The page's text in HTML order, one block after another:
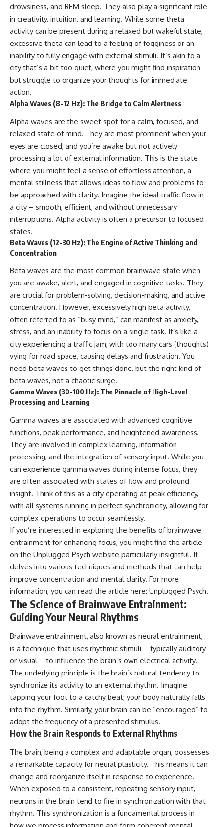
drowsiness, and REM sleep. They also play a significant role
in creativity, intuition, and learning. While some theta
activity can be present during a relaxed but wakeful state,
excessive theta can lead to a feeling of fogginess or an
inability to fully engage with external stimuli. It’s akin to a
city that’s a bit too quiet, where you might find inspiration
but struggle to organize your thoughts for immediate
action.
Alpha Waves (8-12 Hz): The Bridge to Calm Alertness
Alpha waves are the sweet spot for a calm, focused, and
relaxed state of mind. They are most prominent when your
eyes are closed, and you’re awake but not actively
processing a lot of external information. This is the state
where you might feel a sense of effortless attention, a
mental stillness that allows ideas to flow and problems to
be approached with clarity. Imagine the ideal traffic flow in
a city – smooth, efficient, and without unnecessary
interruptions. Alpha activity is often a precursor to focused
states.
Beta Waves (12-30 Hz): The Engine of Active Thinking and
Concentration
Beta waves are the most common brainwave state when
you are awake, alert, and engaged in cognitive tasks. They
are crucial for problem-solving, decision-making, and active
concentration. However, excessively high beta activity,
often referred to as “busy mind,” can manifest as anxiety,
stress, and an inability to focus on a single task. It’s like a
city experiencing a traffic jam, with too many cars (thoughts)
vying for road space, causing delays and frustration. You
need beta waves to get things done, but the right kind of
beta waves, not a chaotic surge.
Gamma Waves (30-100 Hz): The Pinnacle of High-Level
Processing and Learning
Gamma waves are associated with advanced cognitive
functions, peak performance, and heightened awareness.
They are involved in complex learning, information
processing, and the integration of sensory input. While you
can experience gamma waves during intense focus, they
are often associated with states of flow and profound
insight. Think of this as a city operating at peak efficiency,
with all systems running in perfect synchronicity, allowing for
complex operations to occur seamlessly.
If you’re interested in exploring the benefits of brainwave
entrainment for enhancing focus, you might find the article
on the Unplugged Psych website particularly insightful. It
delves into various techniques and methods that can help
improve concentration and mental clarity. For more
information, you can read the article here: Unplugged Psych.
The Science of Brainwave Entrainment:
Guiding Your Neural Rhythms
Brainwave entrainment, also known as neural entrainment,
is a technique that uses rhythmic stimuli – typically auditory
or visual – to influence the brain’s own electrical activity.
The underlying principle is the brain’s natural tendency to
synchronize its activity to an external rhythm. Imagine
tapping your foot to a catchy beat; your body naturally falls
into the rhythm. Similarly, your brain can be “encouraged” to
adopt the frequency of a presented stimulus.
How the Brain Responds to External Rhythms
The brain, being a complex and adaptable organ, possesses
a remarkable capacity for neural plasticity. This means it can
change and reorganize itself in response to experience.
When exposed to a consistent, repeating sensory input,
neurons in the brain tend to fire in synchronization with that
rhythm. This synchronization is a fundamental process in